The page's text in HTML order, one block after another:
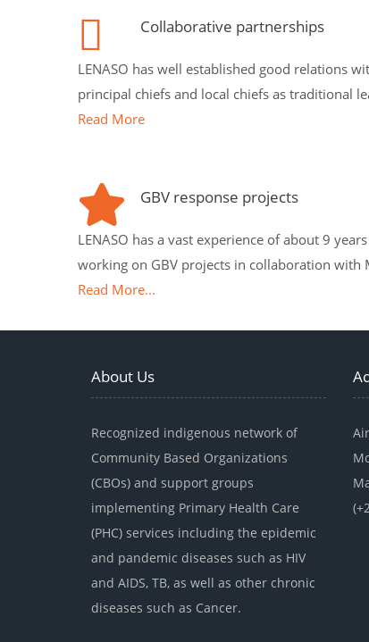
Collaborative partnerships
LENASO has well established good relations
principal chiefs and local chiefs as traditional
Read More
GBV response projects
LENASO has a vast experience of about 9
working on GBV projects in collaboration with
Read More...
About Us
Recognized indigenous network of
Community Based Organizations
(CBOs) and support groups
implementing Primary Health Care
(PHC) services including the epidemic
and pandemic diseases such as HIV
and AIDS, TB, as well as other chronic
diseases such as Cancer.